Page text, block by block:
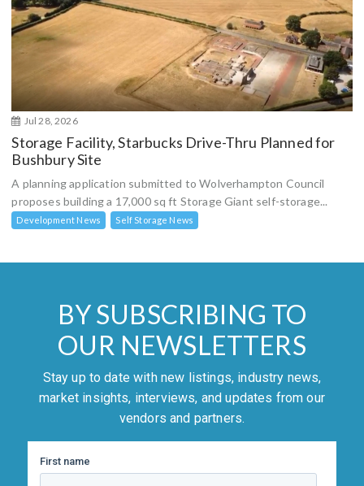
Jul 28, 2026
Storage Facility, Starbucks Drive-Thru Planned for
Bushbury Site
A planning application submitted to Wolverhampton Council
proposes building a 17,000 sq ft Storage Giant self-storage...
Development News Self Storage News
BY SUBSCRIBING TO
OUR NEWSLETTERS
Stay up to date with new listings, industry news,
market insights, interviews, and updates from our
vendors and partners.